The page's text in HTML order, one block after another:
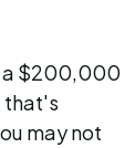
a $200,000
that's
may not